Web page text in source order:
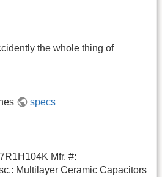
the whole thing of
specs
Mfr. #:
Multilayer Ceramic Capacitors